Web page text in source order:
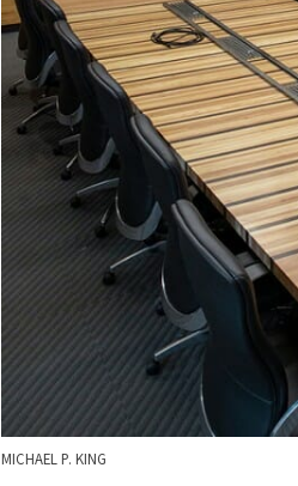
MICHAEL P. KING